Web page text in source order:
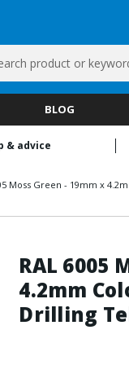
BLOG
& advice
Moss Green - 19mm x
RAL 6005
4.2mm
Drilling